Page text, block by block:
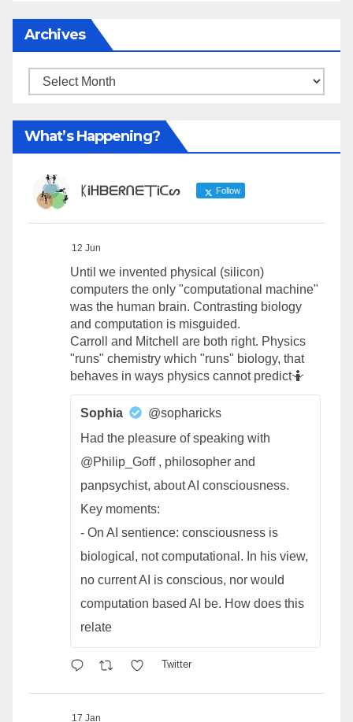
Archives
Archives
What’s Happening?
ᛕᎥᕼᗷᗴᖇᑎᗴ丅Ꭵᑕᔕ Follow
12 Jun
Until we invented physical (silicon)
computers the only "computational machine"
was the human brain. Contrasting biology
and computation is misguided.
Carroll and Mitchell are both right. Physics
"runs" chemistry which "runs" biology, that
behaves in ways physics cannot predict🤷
Sophia
@sopharicks
Had the pleasure of speaking with
@Philip_Goff , philosopher and
panpsychist, about AI consciousness.
Key moments:
- On AI sentience: consciousness is
biological, not computational. In his view,
no current AI is conscious, nor would
computation based AI be. How does this
relate
Twitter
17 Jan